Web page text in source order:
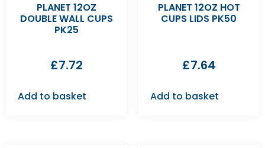
PLANET 12OZ
DOUBLE WALL CUPS
PK25
£7.72
Add to basket
PLANET 12OZ HOT
CUPS LIDS PK50
£7.64
Add to basket